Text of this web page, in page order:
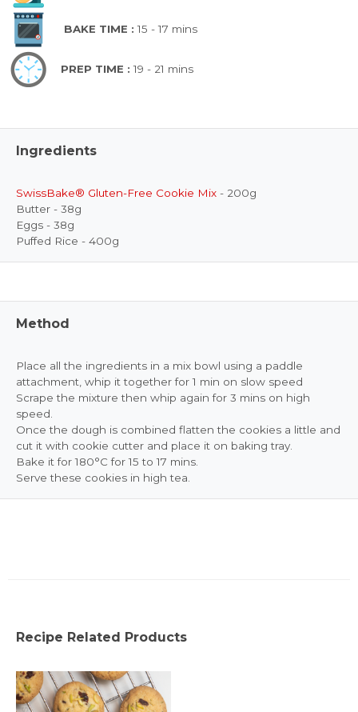
BAKE TIME :15 - 17 mins
PREP TIME :19 - 21 mins
Ingredients
SwissBake® Gluten-Free Cookie Mix - 200g
Butter - 38g
Eggs - 38g
Puffed Rice - 400g
Method
Place all the ingredients in a mix bowl using a paddle
attachment, whip it together for 1 min on slow speed
Scrape the mixture then whip again for 3 mins on high
speed.
Once the dough is combined flatten the cookies a little and
cut it with cookie cutter and place it on baking tray.
Bake it for 180°C for 15 to 17 mins.
Serve these cookies in high tea.
Recipe Related Products